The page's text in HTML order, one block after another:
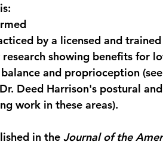
by a licensed and
showing benefits for
balance and proprioception
Deed Harrison's postural
work in these areas).
in the Journal of the